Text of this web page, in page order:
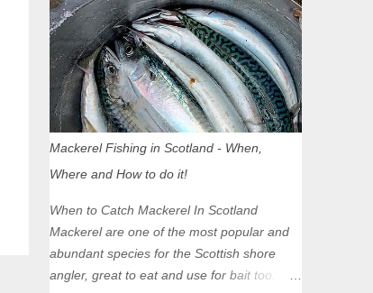
unaffected by the restrictions. Getting to us
is easy via the M8 Motorway: If you're
travelling Westbound come off at Junction
16 If you're travelling Eastbound come off
at Junction 17 Glasgow was the first of four
cities in Scotland to introduce a Low
Zones in Edinburgh, Dundee and Aberdeen
will take effect in June 2024. If you are
planning to head into Glasgow you can
check your vehicle's compliance online -
you might be surprised at what cars are still
allowed (or come see us first and walk into
Mackerel Fishing in Scotland - When,
Where and How to do it!
When to Catch Mackerel In Scotland
Mackerel are one of the most popular and
abundant species for the Scottish shore
angler, great to eat and use for bait too.